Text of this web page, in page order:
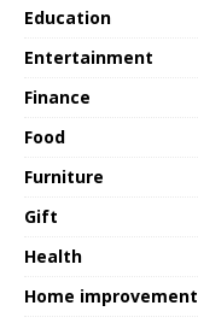
Education
Entertainment
Finance
Food
Furniture
Gift
Health
Home improvement